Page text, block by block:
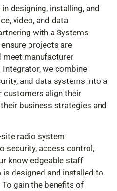
designing, installing, and
video, and data
with a Systems
projects are
manufacturer
we combine
and data systems into a
customers align their
business strategies and
radio system
security, access control,
knowledgeable staff
designed and installed to
gain the benefits of